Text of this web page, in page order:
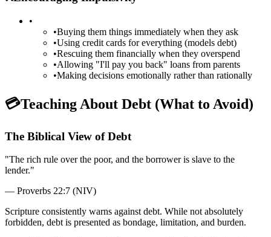
•
•Buying them things immediately when they ask
•Using credit cards for everything (models debt)
•Rescuing them financially when they overspend
•Allowing "I'll pay you back" loans from parents
•Making decisions emotionally rather than rationally
💳Teaching About Debt (What to Avoid)
The Biblical View of Debt
"The rich rule over the poor, and the borrower is slave to the
lender."
— Proverbs 22:7 (NIV)
Scripture consistently warns against debt. While not absolutely
forbidden, debt is presented as bondage, limitation, and burden.